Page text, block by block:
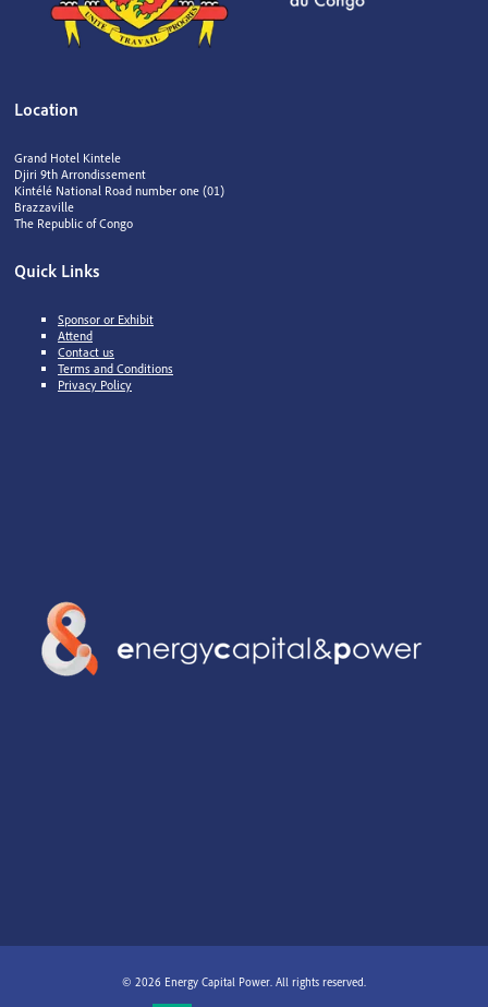
Location
Grand Hotel Kintele
Djiri 9th Arrondissement
Kintélé National Road number one (01)
Brazzaville
The Republic of Congo
Quick Links
Sponsor or Exhibit
Attend
Contact us
Terms and Conditions
Privacy Policy
© 2026 Energy Capital Power. All rights reserved.